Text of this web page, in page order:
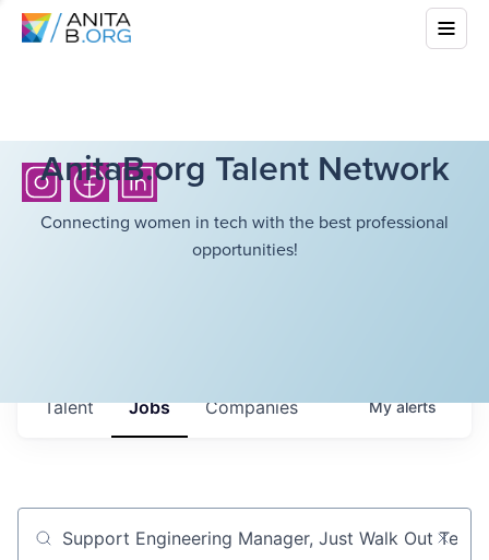
AnitaB.org Talent Network
Connecting women in tech with the best professional
opportunities!
Jobs Companies
Talent Myalerts
Job title, company or keyword